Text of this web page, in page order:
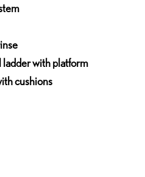
ladder with platform
cushions